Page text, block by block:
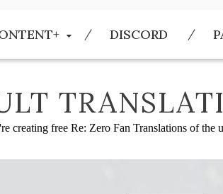
DISCORD
creating free Re: Zero Fan Translations of the